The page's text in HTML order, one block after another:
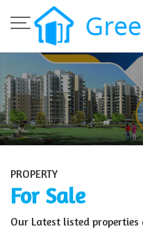
Top Sell Property in
PROPERTY
For Sale
Our Latest listed